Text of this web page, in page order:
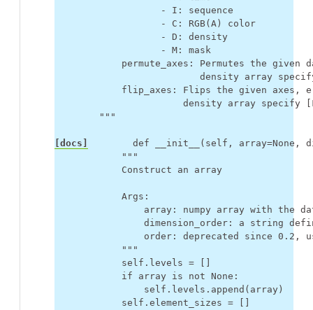
                   - I: sequence
                   - C: RGB(A) color
                   - D: density
                   - M: mask
permute_axes: Permutes the given
density array
flip_axes: Flips the given axes,
density array specify
        """
[docs] def __init__ ( self , array=None ,
"""
            Construct an array
            Args:
array: numpy array with the
dimension_order: a string
order: deprecated since 0.2,
            """
self . levels =
if
array is not None :
self . levels . append ( array )
self . element_sizes =